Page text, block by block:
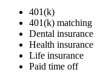
401(k)
401(k) matching
Dental insurance
Health insurance
Life insurance
Paid time off